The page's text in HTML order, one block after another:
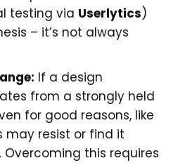
testing via Userlytics)
– it’s not always
If a design
from a strongly held
for good reasons, like
may resist or find it
this requires